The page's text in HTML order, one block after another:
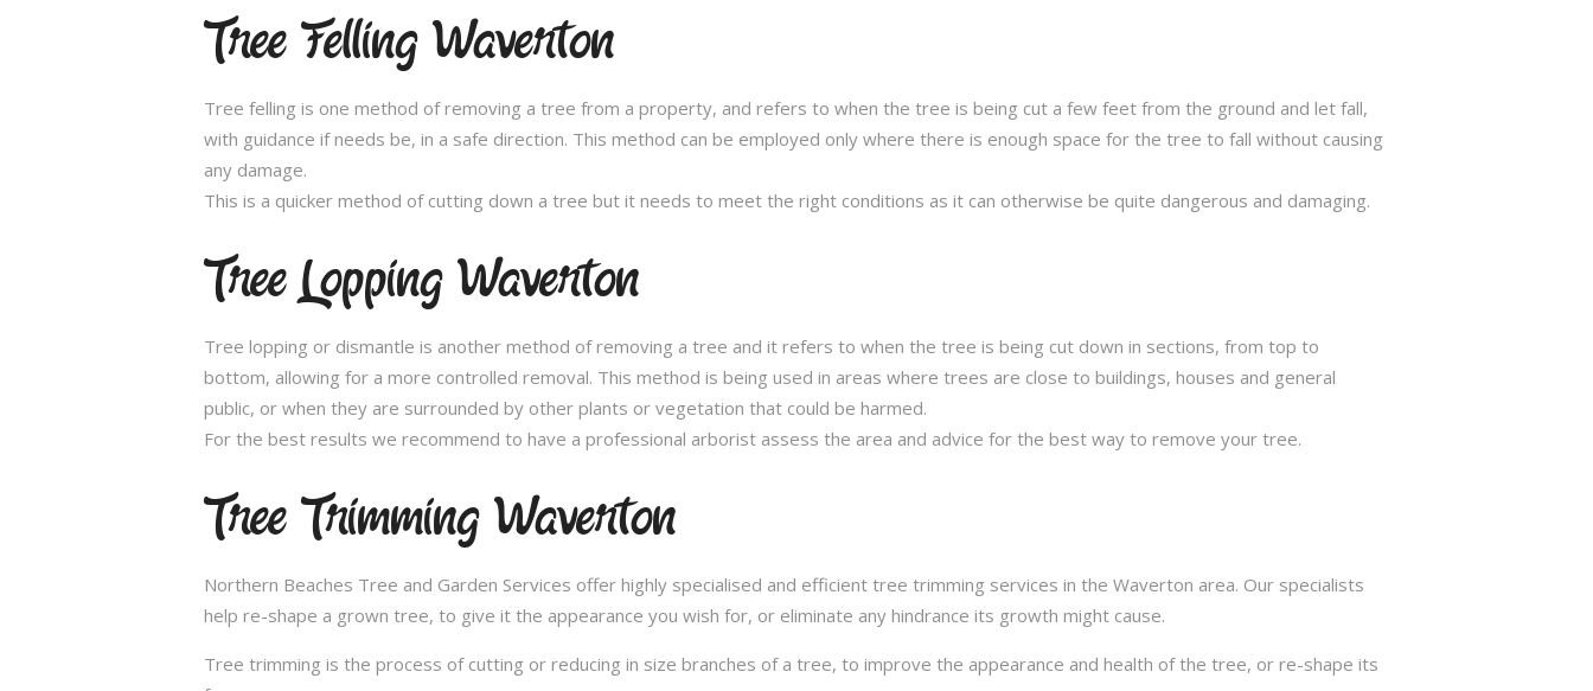
Tree Felling Waverton
Tree felling is one method of removing a tree from a property, and refers to when the tree is being cut a few feet from the ground and let fall,
with guidance if needs be, in a safe direction. This method can be employed only where there is enough space for the tree to fall without causing
any damage.
This is a quicker method of cutting down a tree but it needs to meet the right conditions as it can otherwise be quite dangerous and damaging.
Tree Lopping Waverton
Tree lopping or dismantle is another method of removing a tree and it refers to when the tree is being cut down in sections, from top to
bottom, allowing for a more controlled removal. This method is being used in areas where trees are close to buildings, houses and general
public, or when they are surrounded by other plants or vegetation that could be harmed.
For the best results we recommend to have a professional arborist assess the area and advice for the best way to remove your tree.
Tree Trimming Waverton
Northern Beaches Tree and Garden Services offer highly specialised and efficient tree trimming services in the Waverton area. Our specialists
help re-shape a grown tree, to give it the appearance you wish for, or eliminate any hindrance its growth might cause.
Tree trimming is the process of cutting or reducing in size branches of a tree, to improve the appearance and health of the tree, or re-shape its